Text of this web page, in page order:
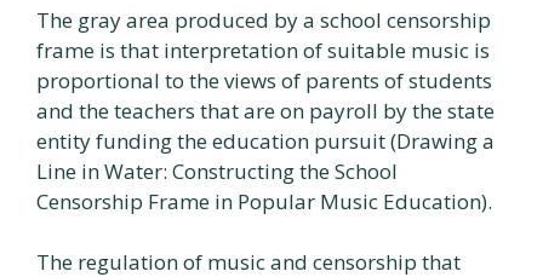
The gray area produced by a school censorship
frame is that interpretation of suitable music is
proportional to the views of parents of students
and the teachers that are on payroll by the state
entity funding the education pursuit (Drawing a
Line in Water: Constructing the School
Censorship Frame in Popular Music Education).
The regulation of music and censorship that